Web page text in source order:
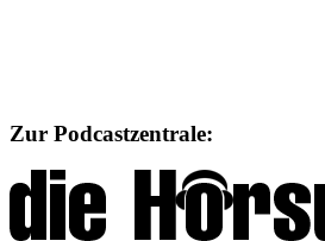
Zur Podcastzentrale: